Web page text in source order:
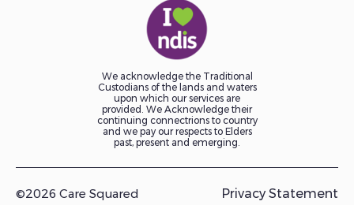
We acknowledge the Traditional
Custodians of the lands and waters
upon which our services are
provided. We Acknowledge their
continuing connectrions to country
and we pay our respects to Elders
past, present and emerging.
©2026 Care Squared Privacy Statement